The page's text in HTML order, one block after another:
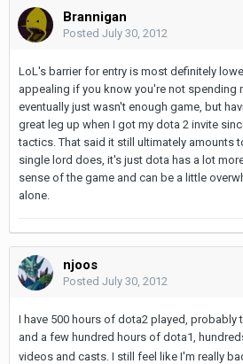
Brannigan
Posted July 30, 2012
LoL's barrier for entry is most definitely
appealing if you know you're not spending
eventually just wasn't enough game, but
great leg up when I got my dota 2 invite
tactics. That said it still ultimately amounts
single lord does, it's just dota has a lot
sense of the game and can be a little
alone.
njoos
Posted July 30, 2012
I have 500 hours of dota2 played, probably
and a few hundred hours of dota1,
videos and casts. I still feel like I'm really